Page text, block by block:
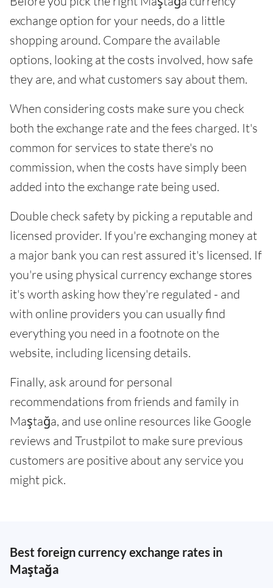
exchange option for your needs, do a little
shopping around. Compare the available
options, looking at the costs involved, how safe
they are, and what customers say about them.
When considering costs make sure you check
both the exchange rate and the fees charged. It's
common for services to state there's no
commission, when the costs have simply been
added into the exchange rate being used.
Double check safety by picking a reputable and
licensed provider. If you're exchanging money at
a major bank you can rest assured it's licensed. If
you're using physical currency exchange stores
it's worth asking how they're regulated - and
with online providers you can usually find
everything you need in a footnote on the
website, including licensing details.
Finally, ask around for personal
recommendations from friends and family in
Maştağa, and use online resources like Google
reviews and Trustpilot to make sure previous
customers are positive about any service you
might pick.
Best foreign currency exchange rates in
Maştağa